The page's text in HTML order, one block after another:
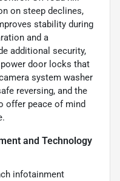
on steep declines,
stability during
and a
additional security,
door locks that
system washer
reversing, and the
offer peace of mind
and Technology
infotainment